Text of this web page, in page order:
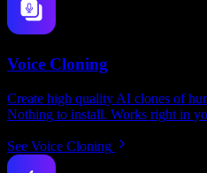
Voice Cloning
Create high quality AI clones of
Nothing to install. Works right in
See Voice Cloning